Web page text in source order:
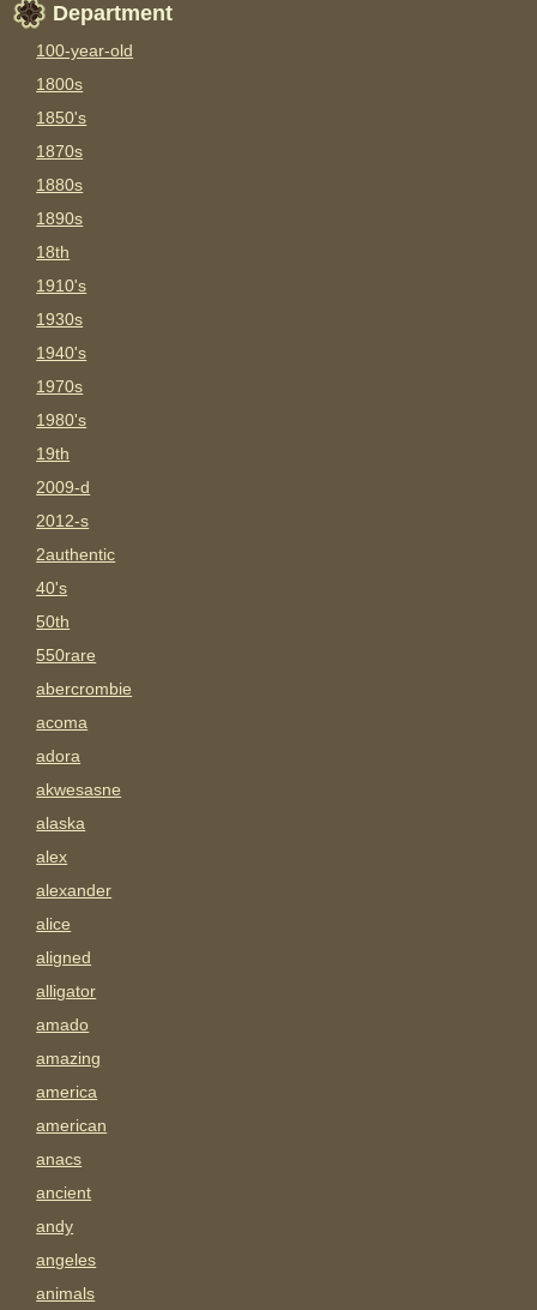
Department
100-year-old
1800s
1850's
1870s
1880s
1890s
18th
1910's
1930s
1940's
1970s
1980's
19th
2009-d
2012-s
2authentic
40's
50th
550rare
abercrombie
acoma
adora
akwesasne
alaska
alex
alexander
alice
aligned
alligator
amado
amazing
america
american
anacs
ancient
andy
angeles
animals